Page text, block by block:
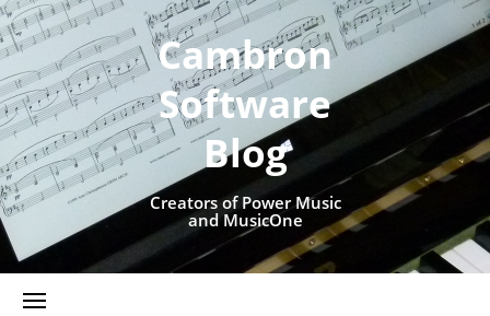
Cambron
Software
Blog
Creators of Power Music
and MusicOne